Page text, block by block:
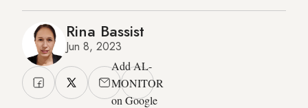
Rina Bassist
Jun 8, 2023
Add AL-
MONITOR
on Google